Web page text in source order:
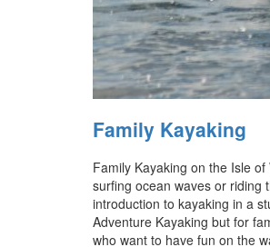
Family Kayaking
Family Kayaking on the Isle
surfing ocean waves or riding
introduction to kayaking in a
Adventure Kayaking but for
who want to have fun on the